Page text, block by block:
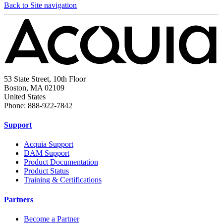
Back to Site navigation
53 State Street, 10th Floor
Boston, MA 02109
United States
Phone: 888-922-7842
Support
Acquia Support
DAM Support
Product Documentation
Product Status
Training & Certifications
Partners
Become a Partner